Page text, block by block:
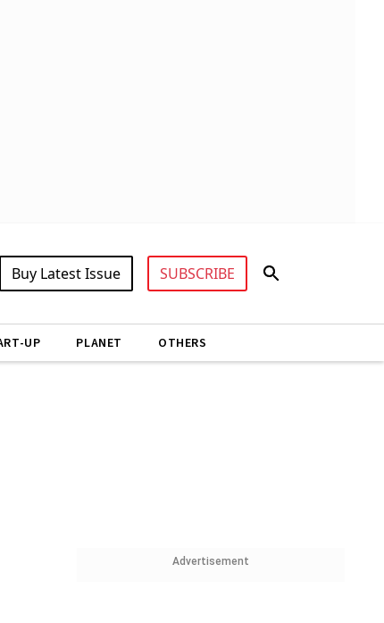
Buy Latest Issue SUBSCRIBE
UP PLANET OTHERS
Advertisement